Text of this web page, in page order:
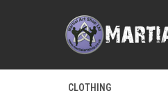
CLOTHING